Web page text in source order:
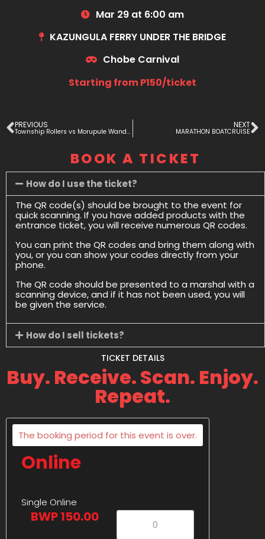
Mar 29 at 6:00 am
KAZUNGULA FERRY UNDER THE BRIDGE
Chobe Carnival
Starting from P150/ticket
PREVIOUS
Township Rollers vs Morupule Wanderers
NEXT
MARATHON BOATCRUISE
BOOK A TICKET
How do I use the ticket?
The QR code(s) should be brought to the event for
quick scanning. If you have added products with the
entrance ticket, you will receive numerous QR codes.
You can print the QR codes and bring them along with
you, or you can show your codes directly from your
phone.
The QR code should be presented to a marshal with a
scanning device, and if it has not been used, you will
be given the service.
How do I sell tickets?
TICKET DETAILS
Buy. Receive. Scan. Enjoy.
Repeat.
The booking period for this event is over.
Online
Single Online
BWP 150.00